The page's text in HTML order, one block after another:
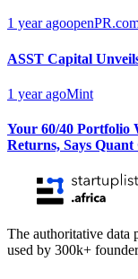
1 year ago
ASST Capital
1 year agoMint
Your 60/40 Portfolio
Returns, Says Quant
The authoritative data
used by 300k+